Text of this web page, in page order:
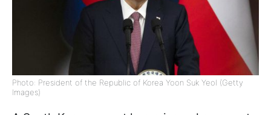
Photo: President of the Republic of Korea Yoon Suk Yeol (Getty
Images)